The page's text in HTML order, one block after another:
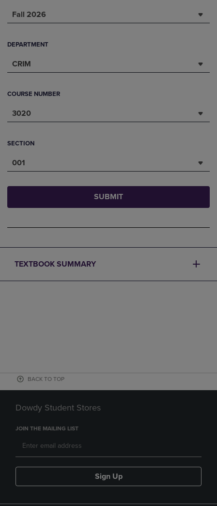
Fall 2026
DEPARTMENT
CRIM
COURSE NUMBER
3020
SECTION
001
SUBMIT
TEXTBOOK SUMMARY
BACK TO TOP
Dowdy Student Stores
JOIN THE MAILING LIST
Sign Up